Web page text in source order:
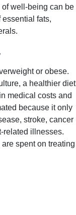
well-being can be
essential fats,
or obese.
a healthier diet
medical costs and
because it only
stroke, cancer
related illnesses.
spent on treating